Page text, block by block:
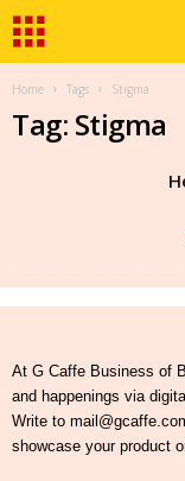
Home Tags Stigma
Tag: Stigma
At G Caffe Business of
and happenings via
Write to
showcase your product